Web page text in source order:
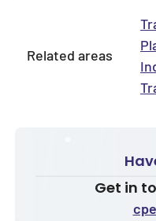
Related areas
Get in